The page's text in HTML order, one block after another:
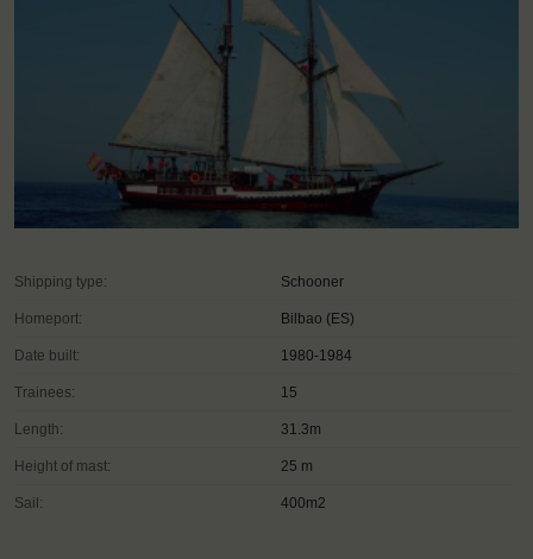
Shipping type: Schooner
Homeport: Bilbao (ES)
Date built: 1980-1984
Trainees: 15
Length: 31.3m
Height of mast: 25 m
Sail: 400m2